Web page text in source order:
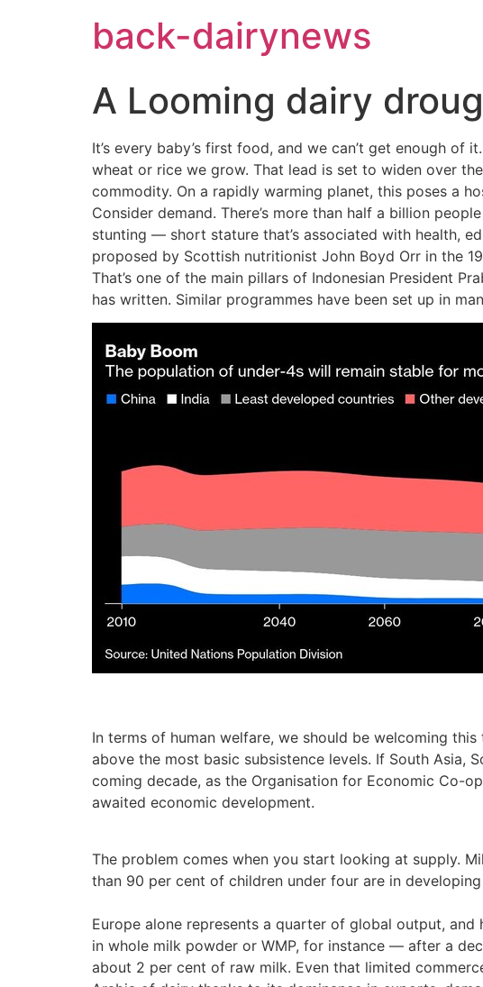
back-dairynews
A Looming dairy
It’s every baby’s first food, and we can’t get enough
wheat or rice we grow. That lead is set to widen over
commodity. On a rapidly warming planet, this poses a
Consider demand. There’s more than half a billion
stunting — short stature that’s associated with health,
proposed by Scottish nutritionist John Boyd Orr in the
That’s one of the main pillars of Indonesian President
has written. Similar programmes have been set up in
In terms of human welfare, we should be welcoming
above the most basic subsistence levels. If South Asia,
coming decade, as the Organisation for Economic Co-
awaited economic development.
The problem comes when you start looking at supply.
than 90 per cent of children under four are in
Europe alone represents a quarter of global output,
in whole milk powder or WMP, for instance — after a
about 2 per cent of raw milk. Even that limited